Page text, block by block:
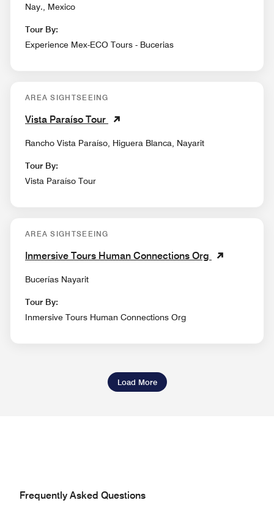
Nay., Mexico
Tour By:
Experience Mex-ECO Tours - Bucerias
AREA SIGHTSEEING
Vista Paraíso Tour
Rancho Vista Paraíso, Higuera Blanca, Nayarit
Tour By:
Vista Paraíso Tour
AREA SIGHTSEEING
Inmersive Tours Human Connections Org
Bucerías Nayarit
Tour By:
Inmersive Tours Human Connections Org
Load More
Frequently Asked Questions